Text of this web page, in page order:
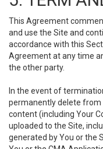
This Agreement
and use the Site and
accordance with this
Agreement at any time
the other party.
In the event of
permanently delete from
content (including Your
uploaded to the Site,
generated by You or the